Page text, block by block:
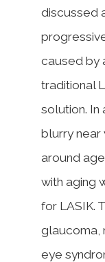
discussed
caused by
traditional
solution. In
blurry near
around
with aging
for LASIK.
glaucoma,
eye